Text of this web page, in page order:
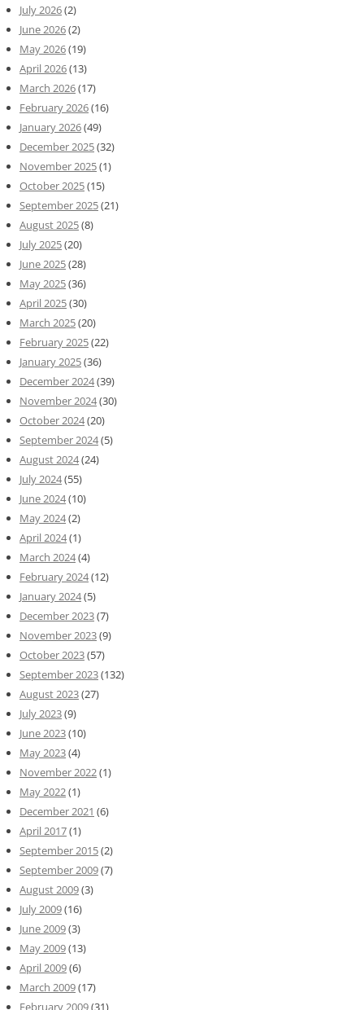
July 2026(2)
June 2026(2)
May 2026(19)
April 2026(13)
March 2026(17)
February 2026(16)
January 2026(49)
December 2025(32)
November 2025(1)
October 2025(15)
September 2025(21)
August 2025(8)
July 2025(20)
June 2025(28)
May 2025(36)
April 2025(30)
March 2025(20)
February 2025(22)
January 2025(36)
December 2024(39)
November 2024(30)
October 2024(20)
September 2024(5)
August 2024(24)
July 2024(55)
June 2024(10)
May 2024(2)
April 2024(1)
March 2024(4)
February 2024(12)
January 2024(5)
December 2023(7)
November 2023(9)
October 2023(57)
September 2023(132)
August 2023(27)
July 2023(9)
June 2023(10)
May 2023(4)
November 2022(1)
May 2022(1)
December 2021 (6)
April 2017(1)
September 2015(2)
September 2009(7)
August 2009(3)
July 2009(16)
June 2009(3)
May 2009(13)
April 2009(6)
March 2009(17)
February 2009(31)